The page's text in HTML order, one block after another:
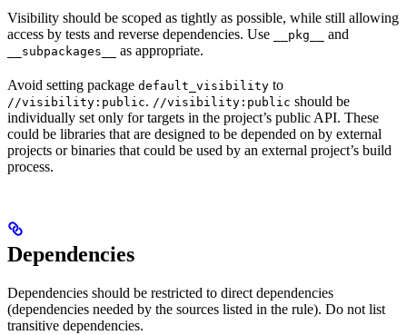
Visibility should be scoped as tightly as possible, while still allowing
access by tests and reverse dependencies. Use
__pkg__ and
__subpackages__ as appropriate.
Avoid setting package default_visibility to
//visibility:public. //visibility:public should be
individually set only for targets in the project’s public API. These
could be libraries that are designed to be depended on by external
projects or binaries that could be used by an external project’s build
process.
Dependencies
Dependencies should be restricted to direct dependencies
(dependencies needed by the sources listed in the rule). Do not list
transitive dependencies.